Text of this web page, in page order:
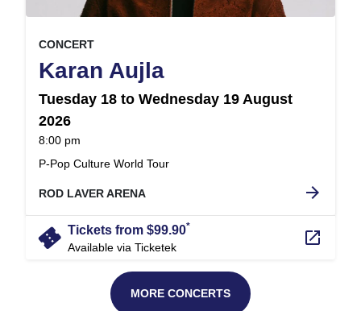
Karan Aujla,
P-Pop Culture World Tour.
CONCERTEVENT ON
Tuesday 18 to Wednesday 19 August
2026
at
8:00 pm
arrow_forward
, at
ROD LAVER ARENA
confirmation_number Tickets from $99.90*
Available via Ticketek launch
MORE CONCERTS